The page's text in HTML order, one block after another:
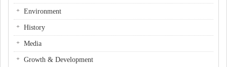
Environment
History
Media
Growth & Development